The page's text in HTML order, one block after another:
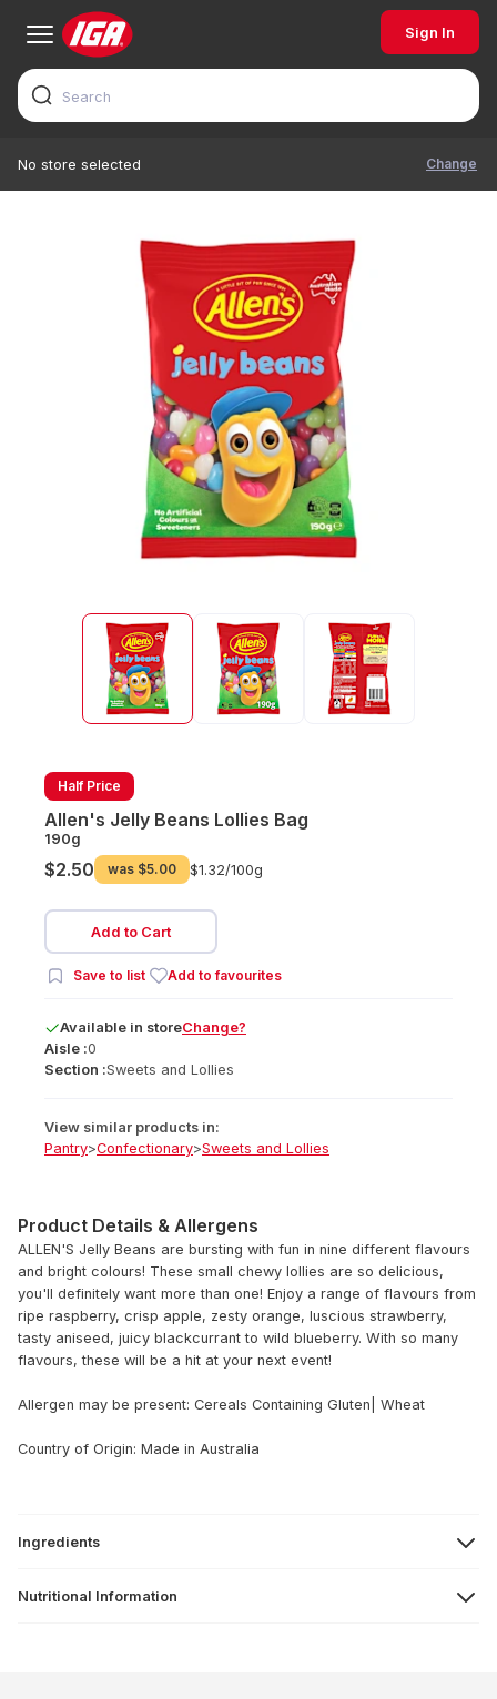
Sign In
No store selected Change
Half Price
Allen's Jelly Beans Lollies Bag
190g
$2.50 was $5.00 $1.32/100g
Add to Cart
Save to list Add to favourites
Available in storeChange?
Aisle :0
Section :Sweets and Lollies
View similar products in:
Pantry>Confectionary>Sweets and Lollies
Product Details & Allergens
ALLEN'S Jelly Beans are bursting with fun in nine different flavours
and bright colours! These small chewy lollies are so delicious,
you'll definitely want more than one! Enjoy a range of flavours from
ripe raspberry, crisp apple, zesty orange, luscious strawberry,
tasty aniseed, juicy blackcurrant to wild blueberry. With so many
flavours, these will be a hit at your next event!
Allergen may be present: Cereals Containing Gluten| Wheat
Country of Origin: Made in Australia
Ingredients
Nutritional Information